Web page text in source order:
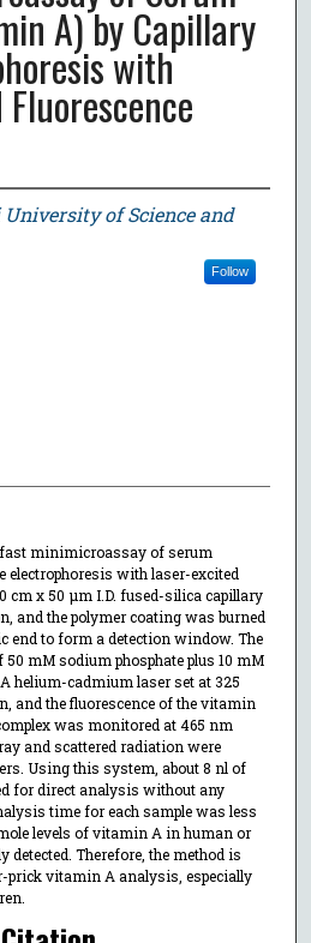
A) by Capillary
with
of Science and
Follow
fast minimicroassay of serum
electrophoresis with laser-excited
cm x 50 µm I.D. fused-silica capillary
and the polymer coating was burned
end to form a detection window. The
mM sodium phosphate plus 10 mM
helium-cadmium laser set at 325
and the fluorescence of the vitamin
was monitored at 465 nm
and scattered radiation were
Using this system, about 8 nl of
for direct analysis without any
time for each sample was less
levels of vitamin A in human or
detected. Therefore, the method is
prick vitamin A analysis, especially